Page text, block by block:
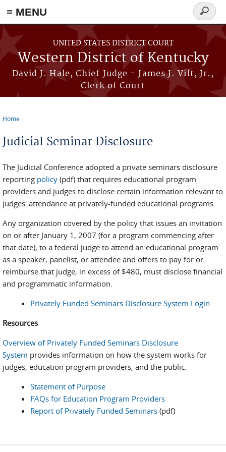
≡ MENU
Skip to main content
UNITED STATES DISTRICT COURT
Western District of Kentucky
David J. Hale, Chief Judge - James J. Vilt, Jr.,
Clerk of Court
Search
form
Home
Judicial Seminar Disclosure
The Judicial Conference adopted a private seminars disclosure
reporting policy (pdf) that requires educational program
providers and judges to disclose certain information relevant to
judges' attendance at privately-funded educational programs.
Any organization covered by the policy that issues an invitation
on or after January 1, 2007 (for a program commencing after
that date), to a federal judge to attend an educational program
as a speaker, panelist, or attendee and offers to pay for or
reimburse that judge, in excess of $480, must disclose financial
and programmatic information.
Privately Funded Seminars Disclosure System Login
Resources
Overview of Privately Funded Seminars Disclosure
System provides information on how the system works for
judges, education program providers, and the public.
Statement of Purpose
FAQs for Education Program Providers
Report of Privately Funded Seminars (pdf)